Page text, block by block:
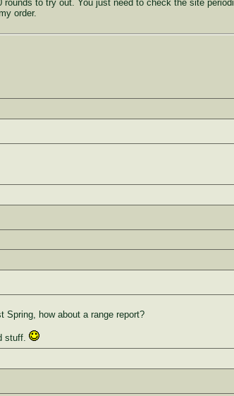
to try out. You just need to check the site
order.
how about a range report?
stuff.